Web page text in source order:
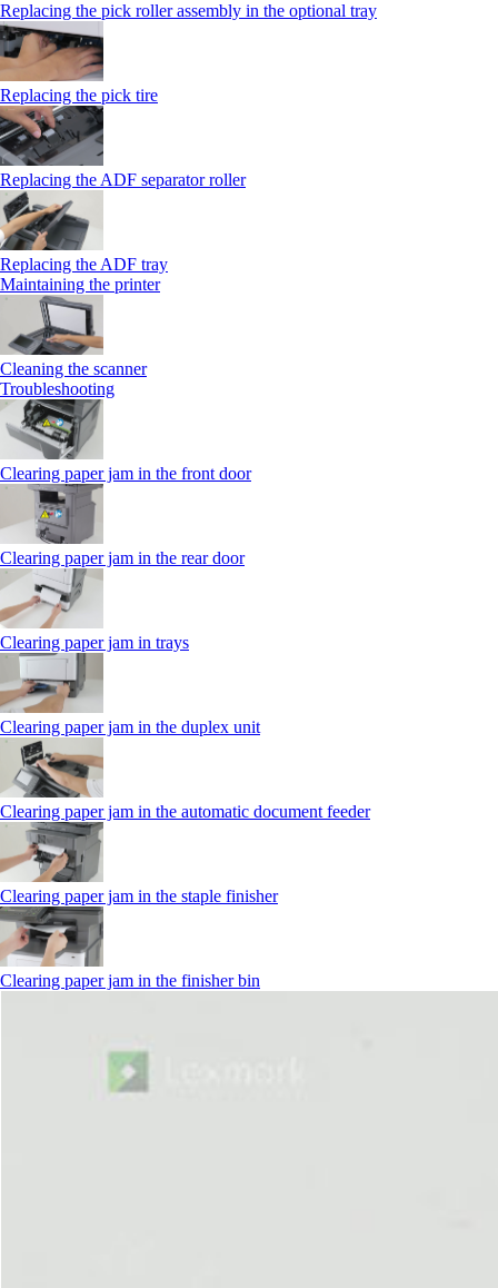
Replacing the pick roller assembly in the optional tray
Replacing the pick tire
Replacing the ADF separator roller
Replacing the ADF tray
Maintaining the printer
Cleaning the scanner
Troubleshooting
Clearing paper jam in the front door
Clearing paper jam in the rear door
Clearing paper jam in trays
Clearing paper jam in the duplex unit
Clearing paper jam in the automatic document feeder
Clearing paper jam in the staple finisher
Clearing paper jam in the finisher bin